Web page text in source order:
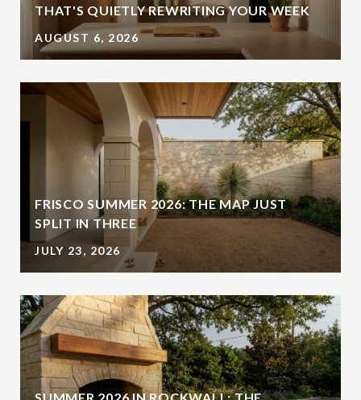
THAT'S QUIETLY REWRITING YOUR WEEK
AUGUST 6, 2026
FRISCO SUMMER 2026: THE MAP JUST
SPLIT IN THREE
JULY 23, 2026